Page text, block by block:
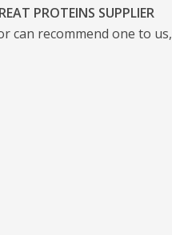
PROTEINS SUPPLIER
can recommend one to us,